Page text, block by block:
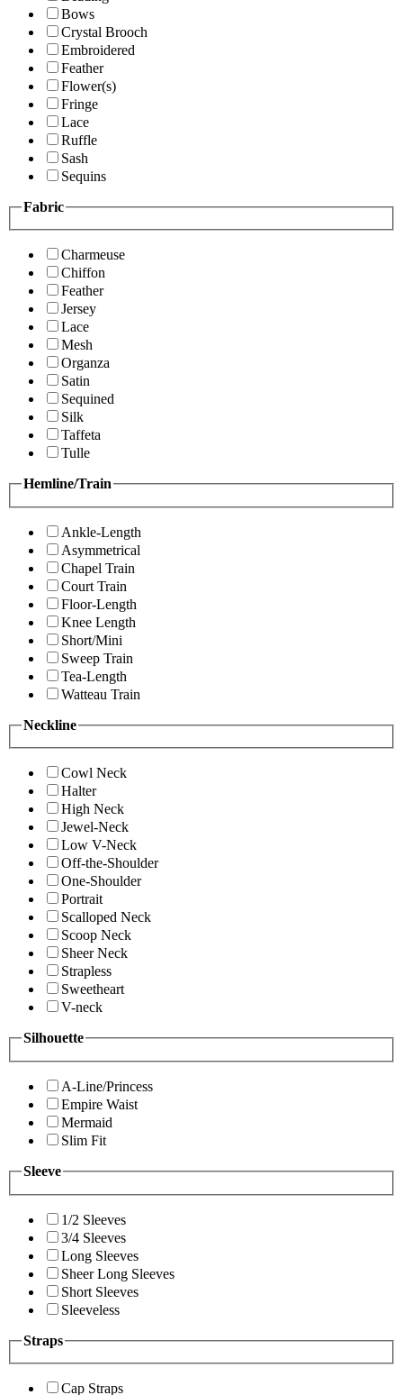
Bows
Crystal Brooch
Embroidered
Feather
Flower(s)
Fringe
Lace
Ruffle
Sash
Sequins
Fabric
Charmeuse
Chiffon
Feather
Jersey
Lace
Mesh
Organza
Satin
Sequined
Silk
Taffeta
Tulle
Hemline/Train
Ankle-Length
Asymmetrical
Chapel Train
Court Train
Floor-Length
Knee Length
Short/Mini
Sweep Train
Tea-Length
Watteau Train
Neckline
Cowl Neck
Halter
High Neck
Jewel-Neck
Low V-Neck
Off-the-Shoulder
One-Shoulder
Portrait
Scalloped Neck
Scoop Neck
Sheer Neck
Strapless
Sweetheart
V-neck
Silhouette
A-Line/Princess
Empire Waist
Mermaid
Slim Fit
Sleeve
1/2 Sleeves
3/4 Sleeves
Long Sleeves
Sheer Long Sleeves
Short Sleeves
Sleeveless
Straps
Cap Straps